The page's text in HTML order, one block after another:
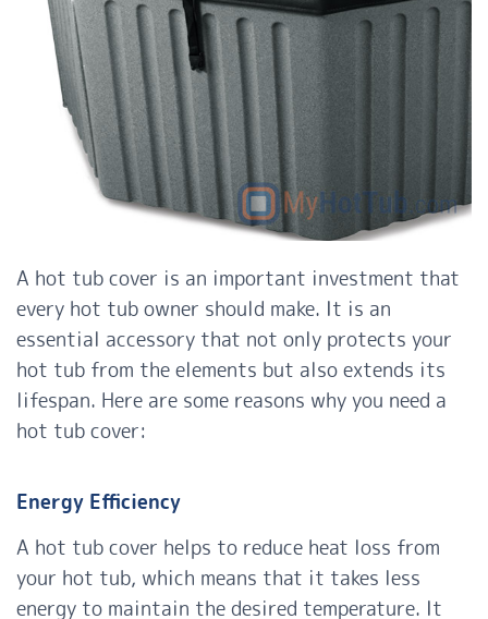
A hot tub cover is an important investment that
every hot tub owner should make. It is an
essential accessory that not only protects your
hot tub from the elements but also extends its
lifespan. Here are some reasons why you need a
hot tub cover:
Energy Efficiency
A hot tub cover helps to reduce heat loss from
your hot tub, which means that it takes less
energy to maintain the desired temperature. It